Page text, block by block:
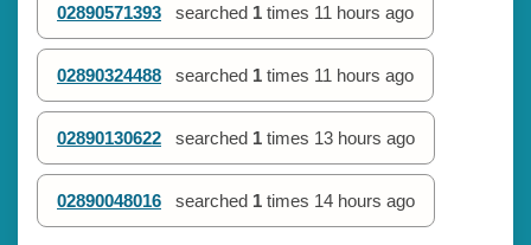
02890571393 searched 1 times 11 hours ago
02890324488 searched 1 times 11 hours ago
02890130622 searched 1 times 13 hours ago
02890048016 searched 1 times 14 hours ago